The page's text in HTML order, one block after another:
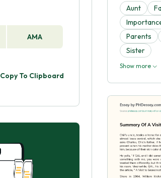
AMA
Copy To Clipboard
Aunt
Parents
Sister
Show more